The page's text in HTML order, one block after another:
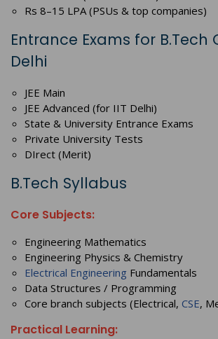
Rs 8–15 LPA (PSUs & top companies)
Entrance Exams for B.Tech
Delhi
JEE Main
JEE Advanced (for IIT Delhi)
State & University Entrance Exams
Private University Tests
DIrect (Merit)
B.Tech Syllabus
Core Subjects:
Engineering Mathematics
Engineering Physics & Chemistry
Electrical Engineering Fundamentals
Data Structures / Programming
Core branch subjects (Electrical, CSE,
Practical Learning: